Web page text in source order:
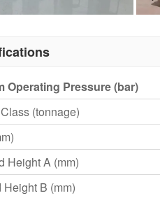
Operating Pressure (bar)
(tonnage)
Height A (mm)
Height B (mm)